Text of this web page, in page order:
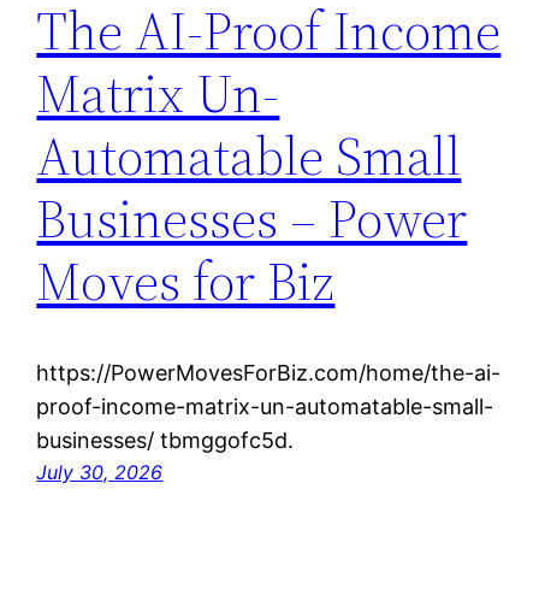
The AI-Proof Income
Matrix Un-
Automatable Small
Businesses – Power
Moves for Biz
https://PowerMovesForBiz.com/home/the-ai-
proof-income-matrix-un-automatable-small-
businesses/ tbmggofc5d.
July 30, 2026